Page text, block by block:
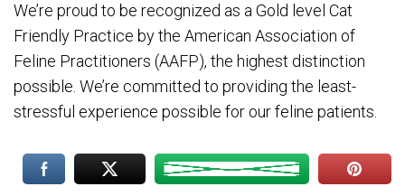
We’re proud to be recognized as a Gold level Cat
Friendly Practice by the American Association of
Feline Practitioners (AAFP), the highest distinction
possible. We’re committed to providing the least-
stressful experience possible for our feline patients.